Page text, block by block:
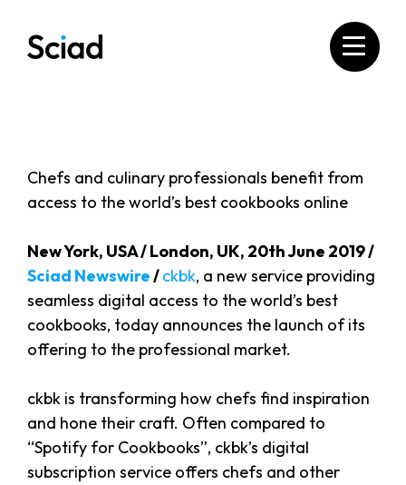
content
Chefs and culinary professionals benefit from
access to the world’s best cookbooks online
New York, USA / London, UK, 20th June 2019 /
Sciad Newswire/ckbk, a new service providing
seamless digital access to the world’s best
cookbooks, today announces the launch of its
offering to the professional market.
ckbk is transforming how chefs find inspiration
and hone their craft. Often compared to
“Spotify for Cookbooks”, ckbk’s digital
subscription service offers chefs and other